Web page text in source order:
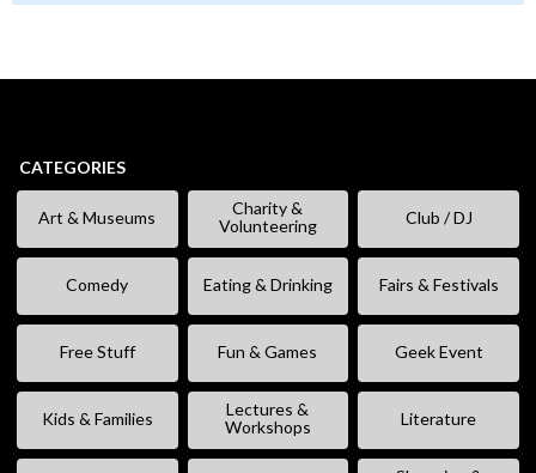
CATEGORIES
Art & Museums
Charity &
Volunteering
Club / DJ
Comedy Eating & Drinking Fairs & Festivals
Free Stuff Fun & Games Geek Event
Kids & Families
Lectures &
Workshops
Literature